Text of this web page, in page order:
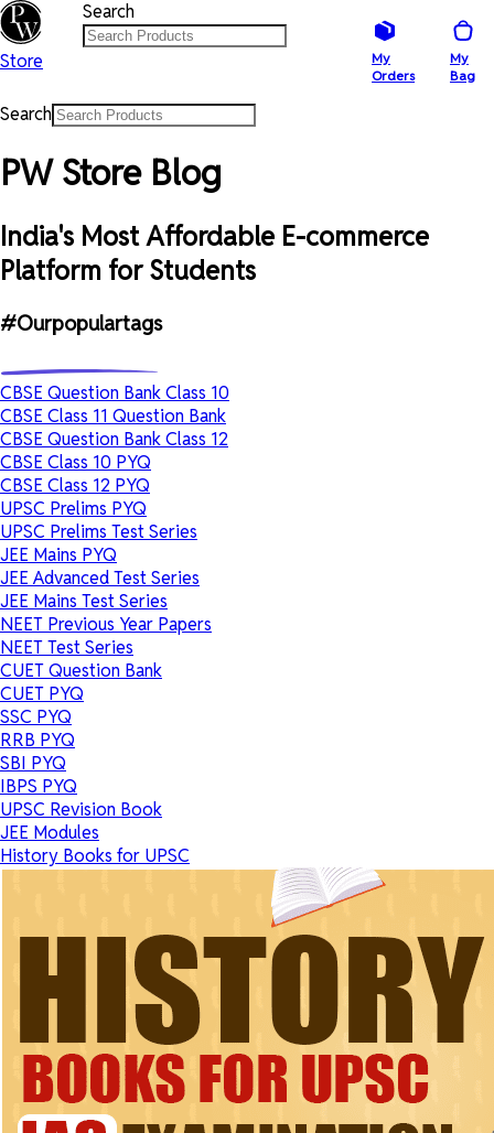
Store
Search
My
Orders
My
Bag
Search
PW Store Blog
India's Most Affordable E-commerce
Platform for Students
#Ourpopulartags
CBSE Question Bank Class 10
CBSE Class 11 Question Bank
CBSE Question Bank Class 12
CBSE Class 10 PYQ
CBSE Class 12 PYQ
UPSC Prelims PYQ
UPSC Prelims Test Series
JEE Mains PYQ
JEE Advanced Test Series
JEE Mains Test Series
NEET Previous Year Papers
NEET Test Series
CUET Question Bank
CUET PYQ
SSC PYQ
RRB PYQ
SBI PYQ
IBPS PYQ
UPSC Revision Book
JEE Modules
History Books for UPSC